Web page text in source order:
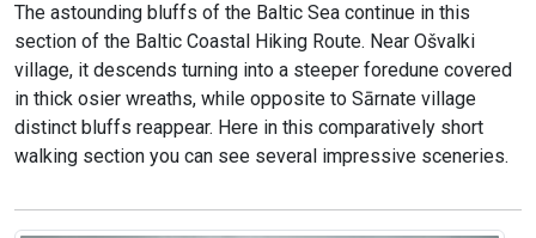
The astounding bluffs of the Baltic Sea continue in this
section of the Baltic Coastal Hiking Route. Near Ošvalki
village, it descends turning into a steeper foredune covered
in thick osier wreaths, while opposite to Sārnate village
distinct bluffs reappear. Here in this comparatively short
walking section you can see several impressive sceneries.